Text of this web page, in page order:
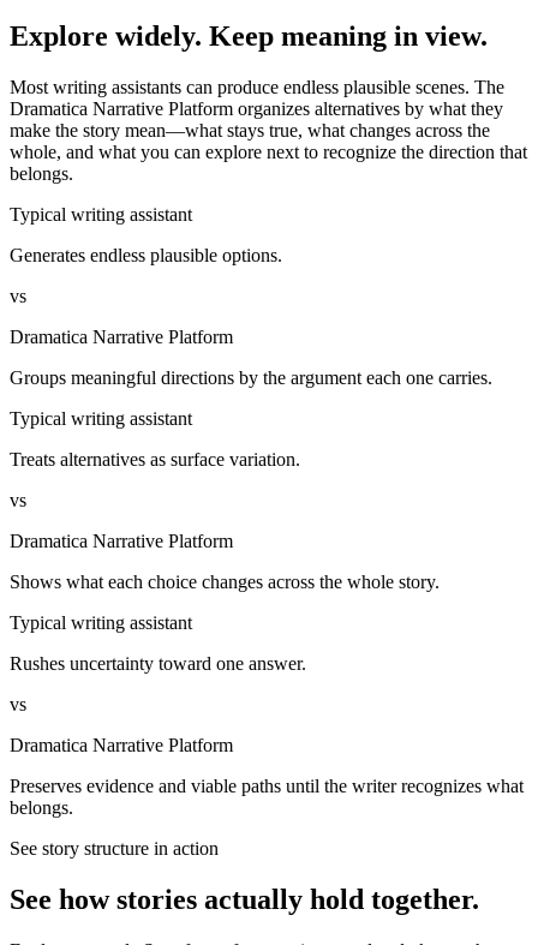
Explore widely. Keep meaning in view.
Most writing assistants can produce endless plausible scenes. The
Dramatica Narrative Platform organizes alternatives by what they
make the story mean—what stays true, what changes across the
whole, and what you can explore next to recognize the direction that
belongs.
Typical writing assistant
Generates endless plausible options.
vs
Dramatica Narrative Platform
Groups meaningful directions by the argument each one carries.
Typical writing assistant
Treats alternatives as surface variation.
vs
Dramatica Narrative Platform
Shows what each choice changes across the whole story.
Typical writing assistant
Rushes uncertainty toward one answer.
vs
Dramatica Narrative Platform
Preserves evidence and viable paths until the writer recognizes what
belongs.
See story structure in action
See how stories actually hold together.